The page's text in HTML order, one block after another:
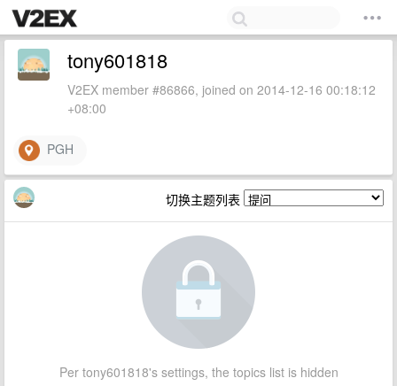
tony601818
V2EX member #86866, joined on 2014-12-16 00:18:12
+08:00
PGH
切换主题列表
Per tony601818's settings, the topics list is hidden